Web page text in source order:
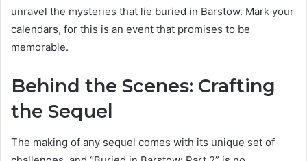
unravel the mysteries that lie buried in Barstow. Mark your
calendars, for this is an event that promises to be
memorable.
Behind the Scenes: Crafting
the Sequel
The making of any sequel comes with its unique set of